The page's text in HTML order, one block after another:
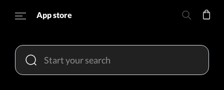
App store